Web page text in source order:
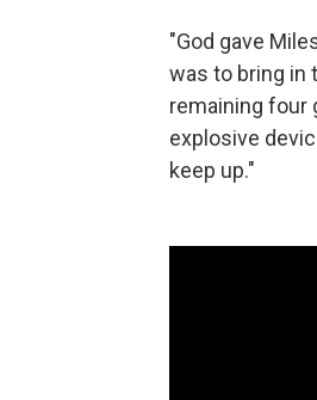
"God gave
was to bring in
remaining four
explosive
keep up."